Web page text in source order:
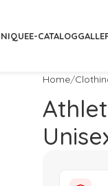
E-CATALOG
Home